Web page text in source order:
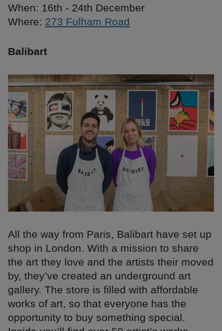
When: 16th - 24th December
Where: 273 Fulham Road
Balibart
All the way from Paris, Balibart have set up
shop in London. With a mission to share
the art they love and the artists their moved
by, they’ve created an underground art
gallery. The store is filled with affordable
works of art, so that everyone has the
opportunity to buy something special.